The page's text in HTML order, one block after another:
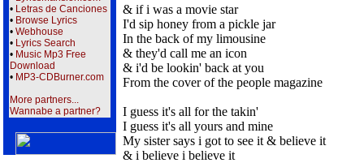
• Letras de Canciones
• Browse Lyrics
• Webhouse
• Lyrics Search
• Music Mp3 Free
Download
• MP3-CDBurner.com
More partners...
Wannabe a partner?
& if i was a movie star
I'd sip honey from a pickle jar
In the back of my limousine
& they'd call me an icon
& i'd be lookin' back at you
From the cover of the people magazine
I guess it's all for the takin'
I guess it's all yours and mine
My sister says i got to see it & believe it
& i believe i believe it